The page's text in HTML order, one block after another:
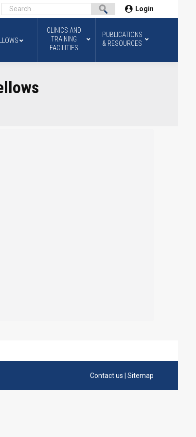
Login
CLINICS AND
TRAINING
FACILITIES
PUBLICATIONS
& RESOURCES
Contact us | Sitemap